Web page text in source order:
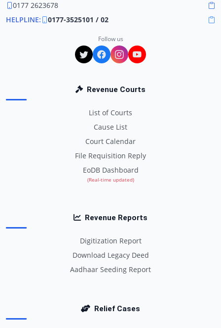
0177 2623678
HELPLINE:
0177-3525101 / 02
Follow us
Revenue Courts
List of Courts
Cause List
Court Calendar
File Requisition Reply
EoDB Dashboard
(Real-time updated)
Revenue Reports
Digitization Report
Download Legacy Deed
Aadhaar Seeding Report
Relief Cases